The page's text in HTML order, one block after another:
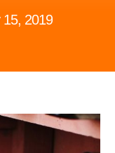
2019